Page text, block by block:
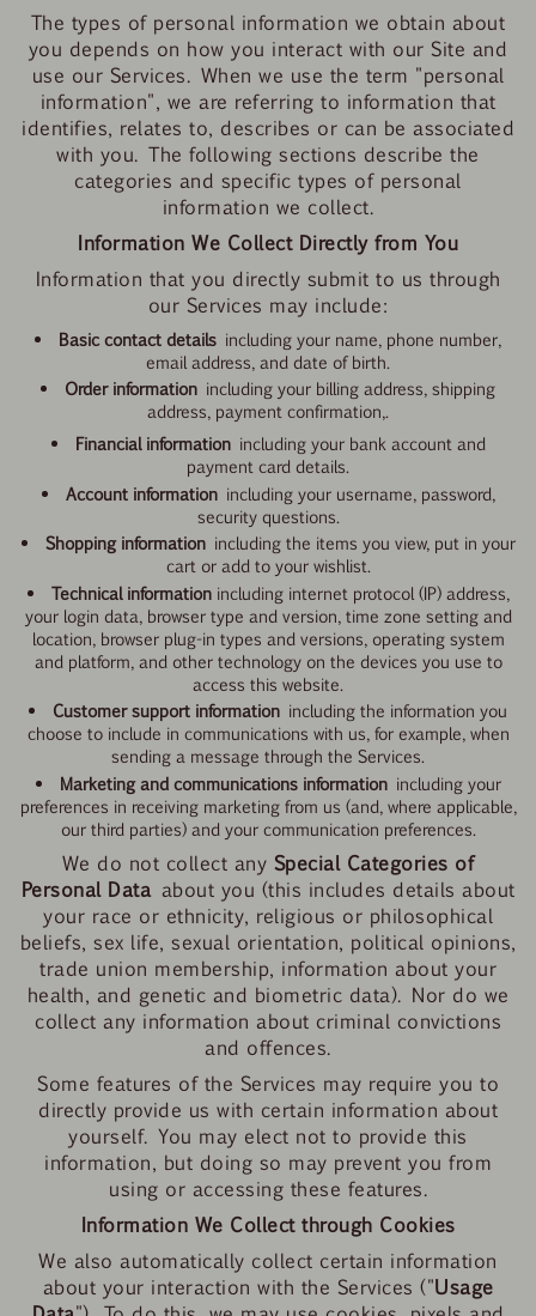
The types of personal information we obtain about
you depends on how you interact with our Site and
use our Services. When we use the term "personal
information", we are referring to information that
identifies, relates to, describes or can be associated
with you. The following sections describe the
categories and specific types of personal
information we collect.
Information We Collect Directly from You
Information that you directly submit to us through
our Services may include:
Basic contact details including your name, phone number,
email address, and date of birth.
Order information including your billing address, shipping
address, payment confirmation,.
Financial informationincluding your bank account and
payment card details.
Account informationincluding your username, password,
security questions.
Shopping informationincluding the items you view, put in your
cart or add to your wishlist.
Technical information including internet protocol (IP) address,
your login data, browser type and version, time zone setting and
location, browser plug-in types and versions, operating system
and platform, and other technology on the devices you use to
access this website.
Customer support information including the information you
choose to include in communications with us, for example, when
sending a message through the Services.
Marketing and communications informationincluding your
preferences in receiving marketing from us (and, where applicable,
our third parties) and your communication preferences.
We do not collect any Special Categories of
Personal Data about you (this includes details about
your race or ethnicity, religious or philosophical
beliefs, sex life, sexual orientation, political opinions,
trade union membership, information about your
health, and genetic and biometric data). Nor do we
collect any information about criminal convictions
and offences.
Some features of the Services may require you to
directly provide us with certain information about
yourself. You may elect not to provide this
information, but doing so may prevent you from
using or accessing these features.
Information We Collect through Cookies
We also automatically collect certain information
about your interaction with the Services ("Usage